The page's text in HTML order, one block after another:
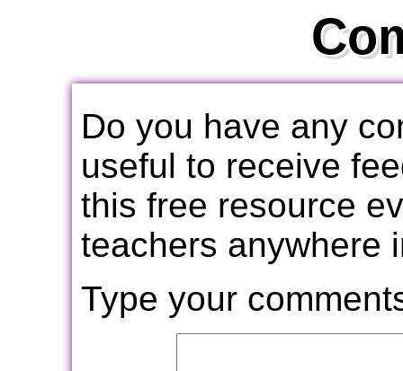
Do you have any
useful to receive
this free resource
teachers anywhere
Type your